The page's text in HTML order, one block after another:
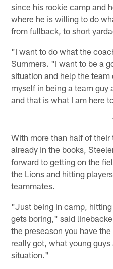
since his rookie camp and
where he is willing to do
from fullback, to short
"I want to do what the
Summers. "I want to be a
situation and help the team
myself in being a team
and that is what I am here
With more than half of
already in the books,
forward to getting on the
the Lions and hitting
teammates.
"Just being in camp,
gets boring," said
the preseason you have
really got, what young
situation."